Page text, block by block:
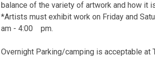
balance of the variety of artwork and how it
*Artists must exhibit work on Friday and
am - 4:00 pm.
Overnight Parking/camping is acceptable at